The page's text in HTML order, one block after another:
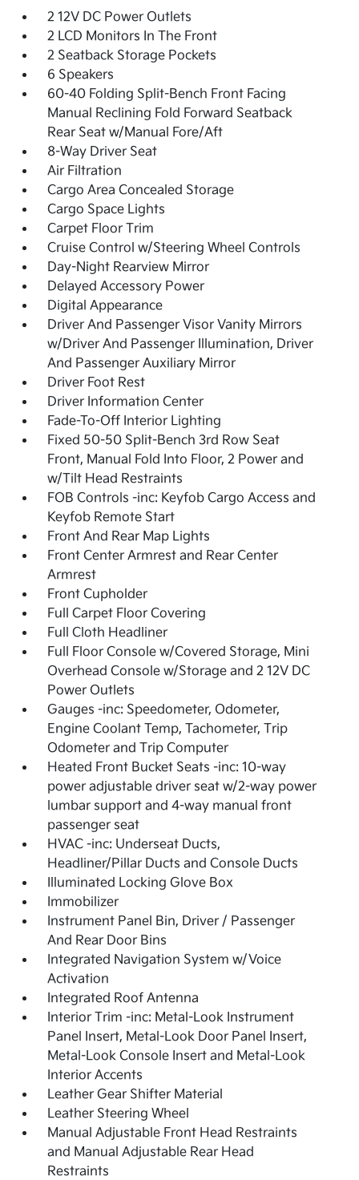
2 12V DC Power Outlets
2 LCD Monitors In The Front
2 Seatback Storage Pockets
6 Speakers
60-40 Folding Split-Bench Front Facing
Manual Reclining Fold Forward Seatback
Rear Seat w/Manual Fore/Aft
8-Way Driver Seat
Air Filtration
Cargo Area Concealed Storage
Cargo Space Lights
Carpet Floor Trim
Cruise Control w/Steering Wheel Controls
Day-Night Rearview Mirror
Delayed Accessory Power
Digital Appearance
Driver And Passenger Visor Vanity Mirrors
w/Driver And Passenger Illumination, Driver
And Passenger Auxiliary Mirror
Driver Foot Rest
Driver Information Center
Fade-To-Off Interior Lighting
Fixed 50-50 Split-Bench 3rd Row Seat
Front, Manual Fold Into Floor, 2 Power and
w/Tilt Head Restraints
FOB Controls -inc: Keyfob Cargo Access and
Keyfob Remote Start
Front And Rear Map Lights
Front Center Armrest and Rear Center
Armrest
Front Cupholder
Full Carpet Floor Covering
Full Cloth Headliner
Full Floor Console w/Covered Storage, Mini
Overhead Console w/Storage and 2 12V DC
Power Outlets
Gauges -inc: Speedometer, Odometer,
Engine Coolant Temp, Tachometer, Trip
Odometer and Trip Computer
Heated Front Bucket Seats -inc: 10-way
power adjustable driver seat w/2-way power
lumbar support and 4-way manual front
passenger seat
HVAC -inc: Underseat Ducts,
Headliner/Pillar Ducts and Console Ducts
Illuminated Locking Glove Box
Immobilizer
Instrument Panel Bin, Driver / Passenger
And Rear Door Bins
Integrated Navigation System w/Voice
Activation
Integrated Roof Antenna
Interior Trim -inc: Metal-Look Instrument
Panel Insert, Metal-Look Door Panel Insert,
Metal-Look Console Insert and Metal-Look
Interior Accents
Leather Gear Shifter Material
Leather Steering Wheel
Manual Adjustable Front Head Restraints
and Manual Adjustable Rear Head
Restraints